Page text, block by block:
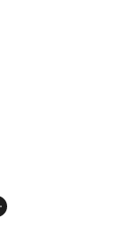
stars], 2 reviews
$55.00 to